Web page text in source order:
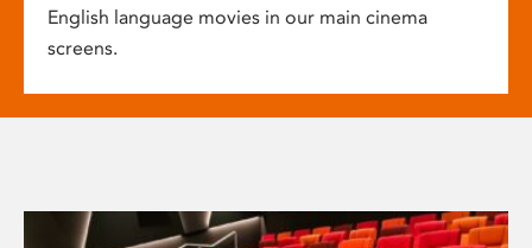
English language movies in our main cinema
screens.